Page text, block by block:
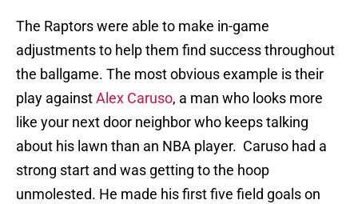
The Raptors were able to make in-game
adjustments to help them find success throughout
the ballgame. The most obvious example is their
play againstAlex Caruso, a man who looks more
like your next door neighbor who keeps talking
about his lawn than an NBA player. Caruso had a
strong start and was getting to the hoop
unmolested. He made his first five field goals on